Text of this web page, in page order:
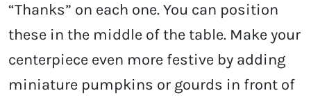
“Thanks” on each one. You can position
these in the middle of the table. Make your
centerpiece even more festive by adding
miniature pumpkins or gourds in front of